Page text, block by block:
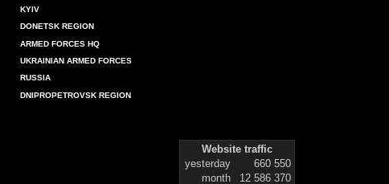
KYIV
DONETSK REGION
ARMED FORCES HQ
UKRAINIAN ARMED FORCES
RUSSIA
DNIPROPETROVSK REGION
Website traffic
yesterday
660 550
month
12 586 370